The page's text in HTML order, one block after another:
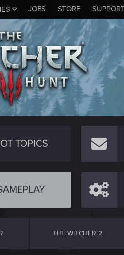
JOBS STORE SUPPORT
TOPICS
THE WITCHER 2